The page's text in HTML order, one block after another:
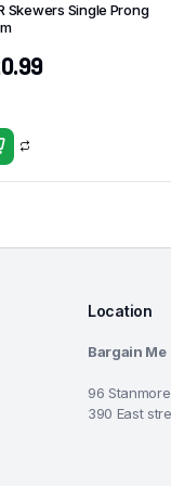
Skewers Single Prong
Location
Bargain Me
96
390 East